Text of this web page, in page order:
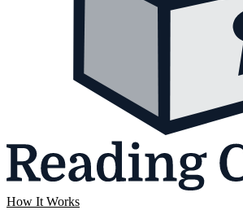
How It Works